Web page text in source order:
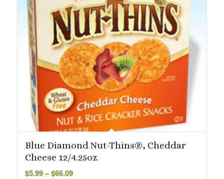
Blue Diamond Nut-Thins®, Cheddar
Cheese 12/4.25oz
$5.99– $66.09Price